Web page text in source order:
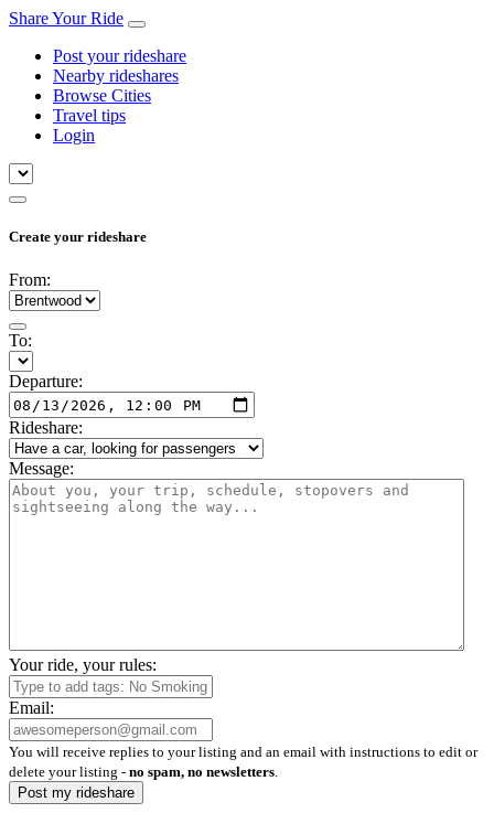
Share Your Ride
Post your rideshare
Nearby rideshares
Browse Cities
Travel tips
Login
Create your rideshare
From:
To:
Departure:
Rideshare:
Message:
Your ride, your rules:
Email:
You will receive replies to your listing and an email with instructions to edit or
delete your listing - no spam, no newsletters.
Post my rideshare